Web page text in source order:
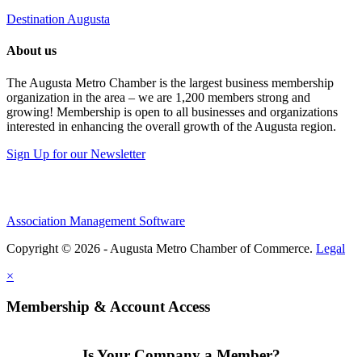
Destination Augusta
About us
The Augusta Metro Chamber is the largest business membership
organization in the area – we are 1,200 members strong and
growing! Membership is open to all businesses and organizations
interested in enhancing the overall growth of the Augusta region.
Sign Up for our Newsletter
Association Management Software
Copyright © 2026 - Augusta Metro Chamber of Commerce. Legal
×
Membership & Account Access